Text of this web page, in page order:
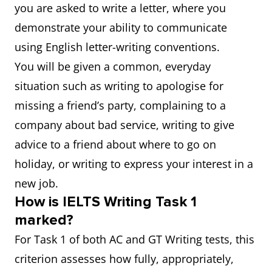
you are asked to write a letter, where you
demonstrate your ability to communicate
using English letter-writing conventions.
You will be given a common, everyday
situation such as writing to apologise for
missing a friend’s party, complaining to a
company about bad service, writing to give
advice to a friend about where to go on
holiday, or writing to express your interest in a
new job.
How is IELTS Writing Task 1
marked?
For Task 1 of both AC and GT Writing tests, this
criterion assesses how fully, appropriately,